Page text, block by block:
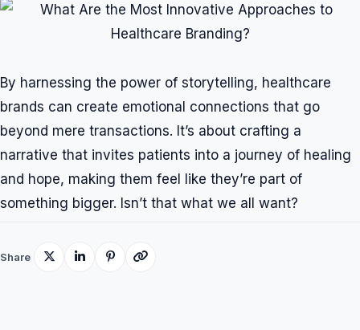
By harnessing the power of storytelling, healthcare
brands can create emotional connections that go
beyond mere transactions. It’s about crafting a
narrative that invites patients into a journey of healing
and hope, making them feel like they’re part of
something bigger. Isn’t that what we all want?
Share